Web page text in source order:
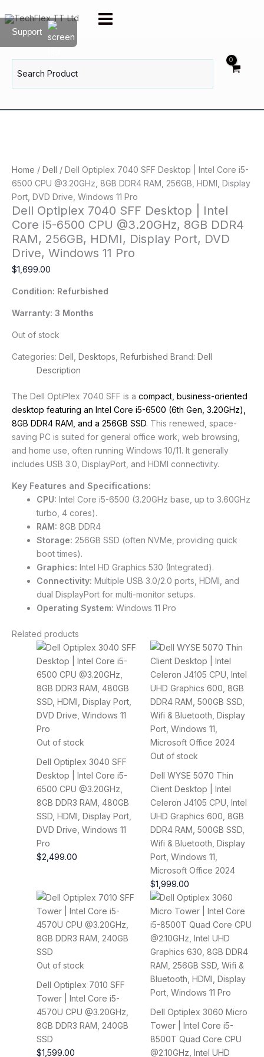
to
content
for:
Home / Dell / Dell Optiplex 7040 SFF Desktop | Intel Core i5-
6500 CPU @3.20GHz, 8GB DDR4 RAM, 256GB, HDMI, Display
Port, DVD Drive, Windows 11 Pro
Dell Optiplex 7040 SFF Desktop | Intel
Core i5-6500 CPU @3.20GHz, 8GB DDR4
RAM, 256GB, HDMI, Display Port, DVD
Drive, Windows 11 Pro
$1,699.00
Condition: Refurbished
Warranty: 3 Months
Out of stock
Categories: Dell Desktops Refurbished Brand: Dell
Description
The Dell OptiPlex 7040 SFF is a compact, business-oriented
desktop featuring an Intel Core i5-6500 (6th Gen, 3.20GHz),
8GB DDR4 RAM, and a 256GB SSD. This renewed, space-
saving PC is suited for general office work, web browsing,
and home use, often running Windows 10/11. It generally
includes USB 3.0, DisplayPort, and HDMI connectivity.
Key Features and Specifications:
CPU: Intel Core i5-6500 (3.20GHz base, up to 3.60GHz
turbo, 4 cores).
RAM: 8GB DDR4
Storage: 256GB SSD (often NVMe, providing quick
boot times).
Graphics: Intel HD Graphics 530 (Integrated).
Connectivity: Multiple USB 3.0/2.0 ports, HDMI, and
dual DisplayPort for multi-monitor setups.
Operating System: Windows 11 Pro
Related products
Out of stock
Dell Optiplex 3040 SFF
Desktop | Intel Core i5-
6500 CPU @3.20GHz,
8GB DDR3 RAM, 480GB
SSD, HDMI, Display Port,
DVD Drive, Windows 11
Pro
$2,499.00
Out of stock
Dell WYSE 5070 Thin
Client Desktop | Intel
Celeron J4105 CPU, Intel
UHD Graphics 600, 8GB
DDR4 RAM, 500GB SSD,
Wifi & Bluetooth, Display
Port, Windows 11,
Microsoft Office 2024
$1,999.00
Out of stock
Dell Optiplex 7010 SFF
Tower | Intel Core i5-
4570U CPU @3.20GHz,
8GB DDR3 RAM, 240GB
SSD
$1,599.00
Dell Optiplex 3060 Micro
Tower | Intel Core i5-
8500T Quad Core CPU
@2.10GHz, Intel UHD
Support